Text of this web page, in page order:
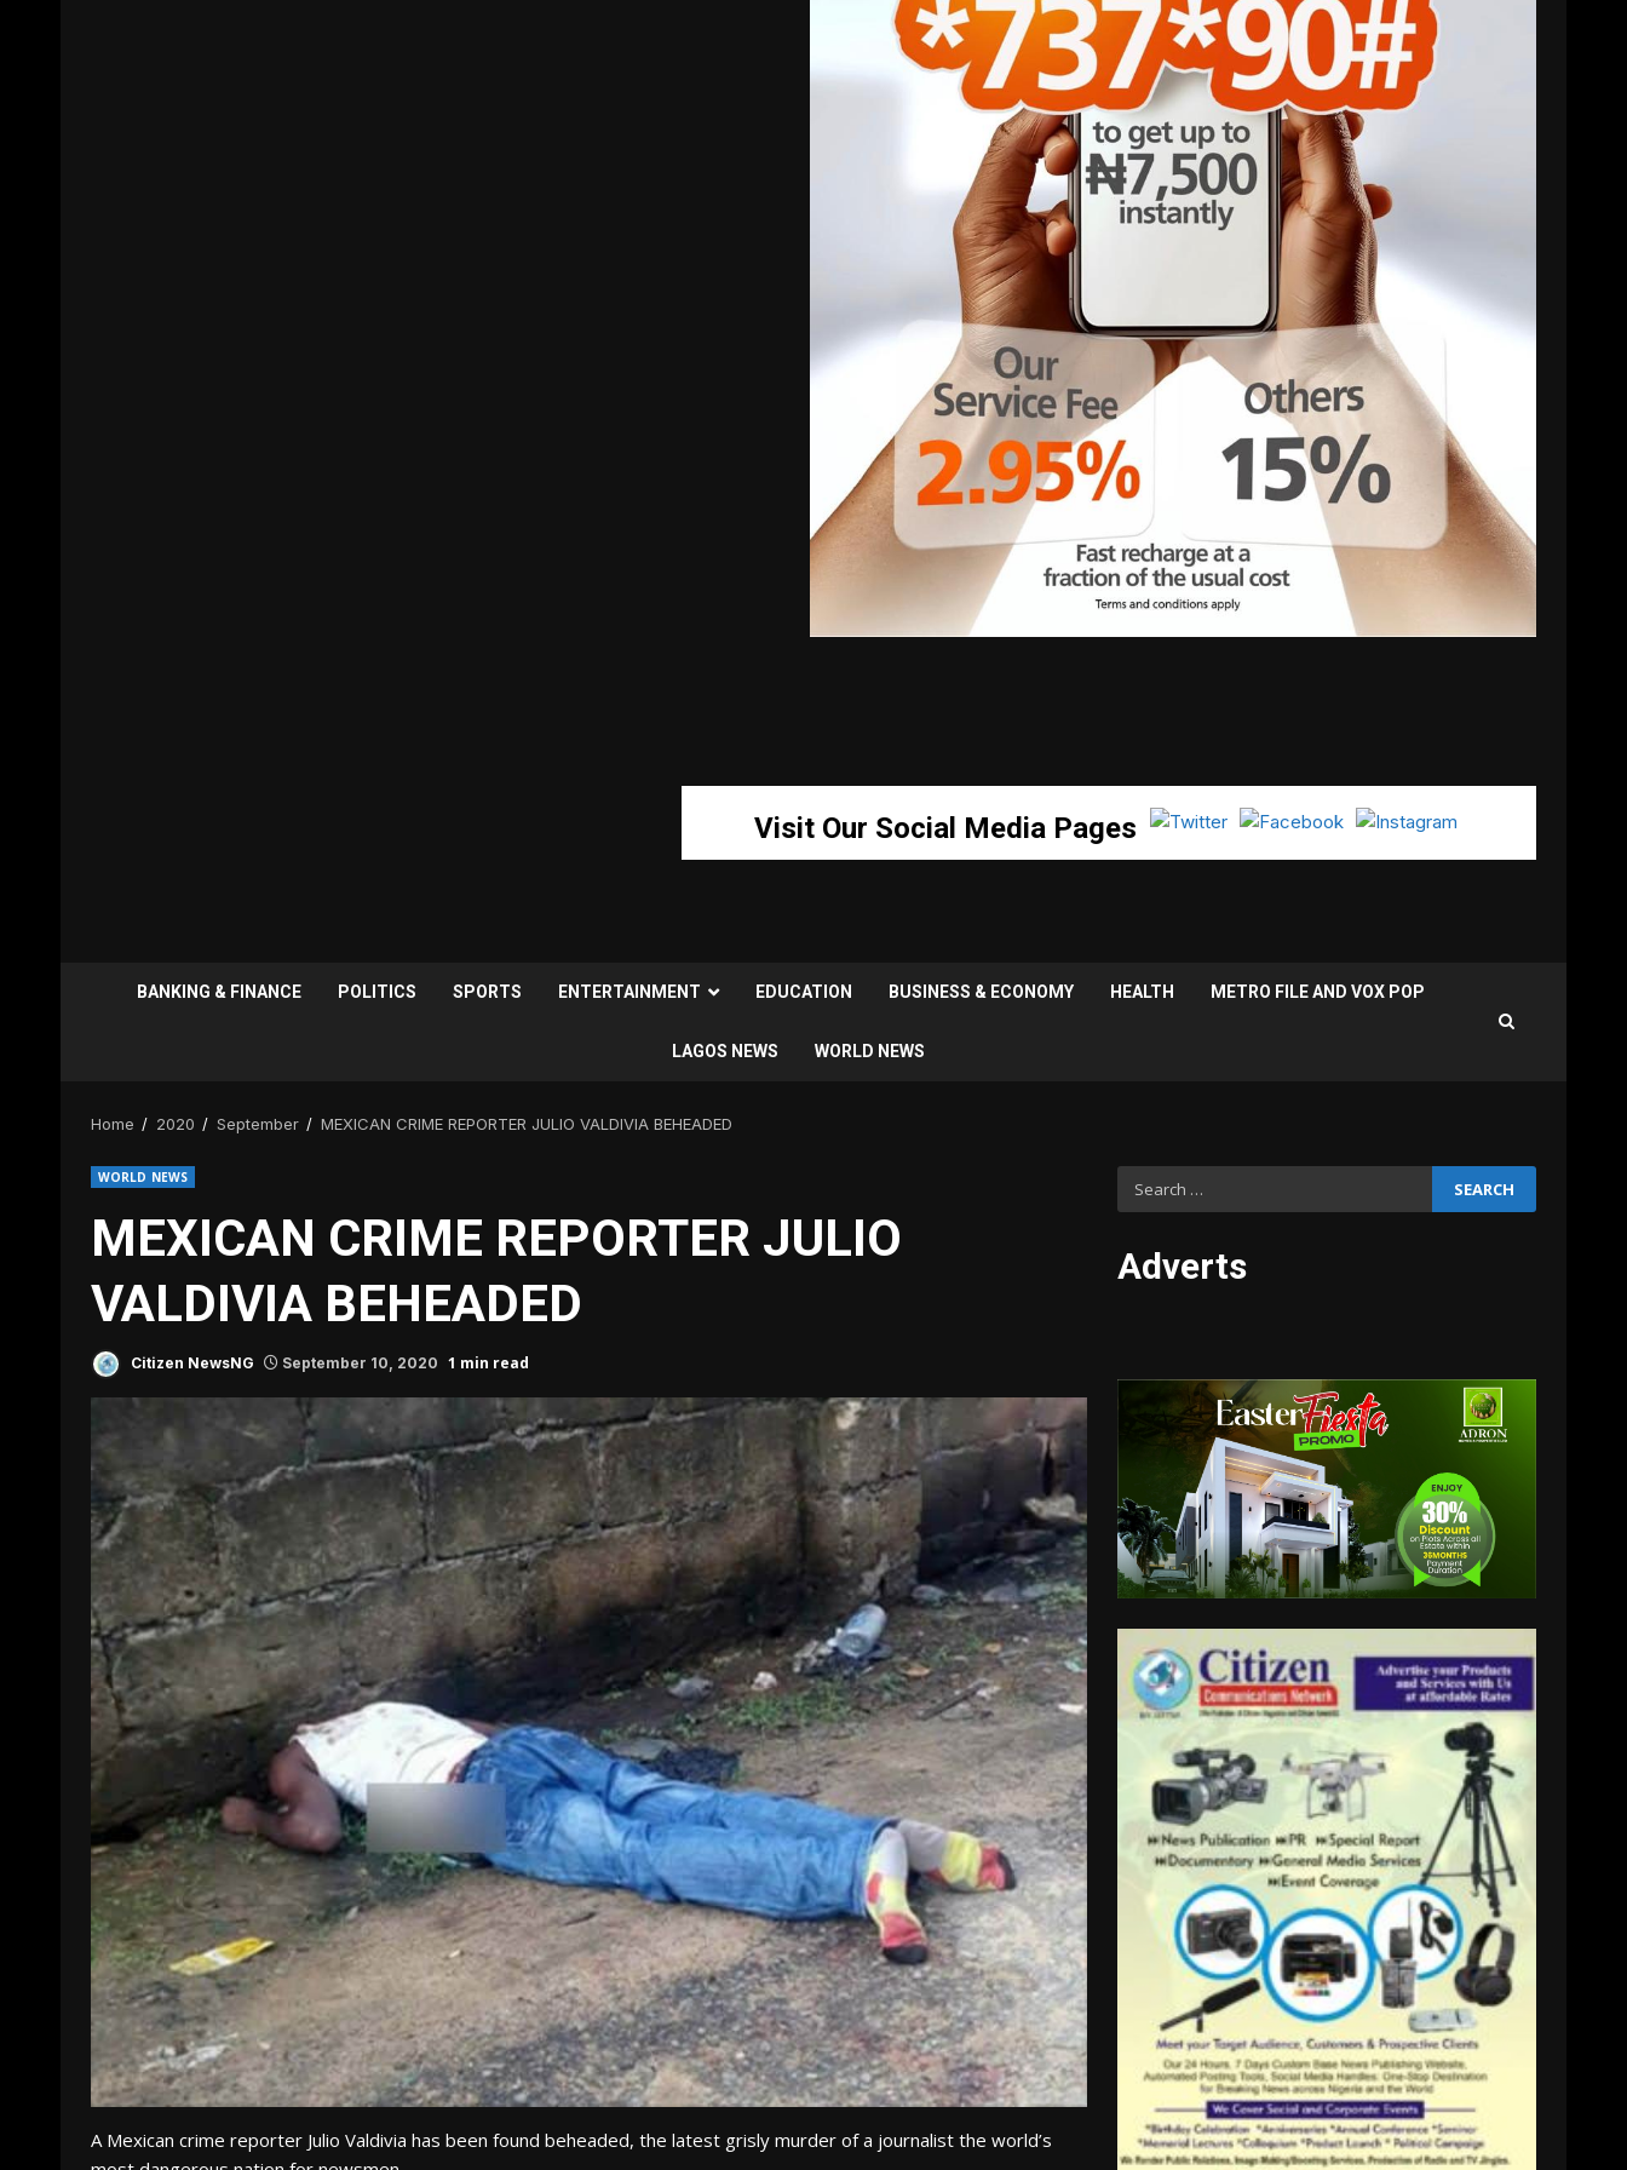
Visit Our Social Media Pages
BANKING & FINANCE POLITICS SPORTS ENTERTAINMENT EDUCATION BUSINESS & ECONOMY HEALTH METRO FILE AND VOX POP
LAGOS NEWS WORLD NEWS
Home 2020 September MEXICAN CRIME REPORTER JULIO VALDIVIA BEHEADED
WORLD NEWS
MEXICAN CRIME REPORTER JULIO
VALDIVIA BEHEADED
Citizen NewsNG September 10, 2020 1 min read
A Mexican crime reporter Julio Valdivia has been found beheaded, the latest grisly murder of a journalist the world’s
Search
for:
Adverts